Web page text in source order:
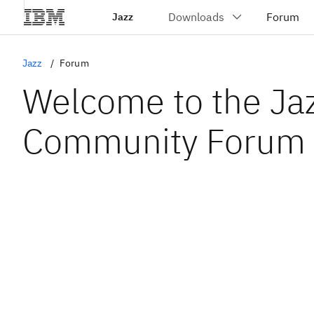
Jazz
Jazz Forum
Welcome to the
Community Forum